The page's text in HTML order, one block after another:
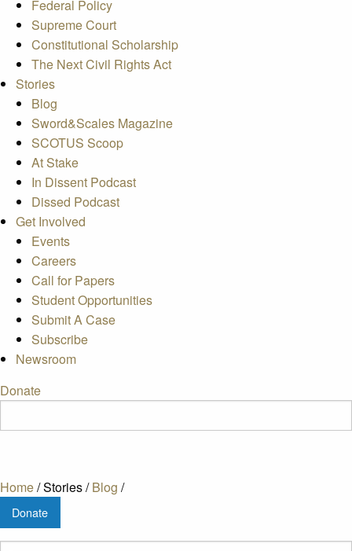
Federal Policy
Supreme Court
Constitutional Scholarship
The Next Civil Rights Act
Stories
Blog
Sword&Scales Magazine
SCOTUS Scoop
At Stake
In Dissent Podcast
Dissed Podcast
Get Involved
Events
Careers
Call for Papers
Student Opportunities
Submit A Case
Subscribe
Newsroom
Donate
Home/Stories/Blog /
Donate